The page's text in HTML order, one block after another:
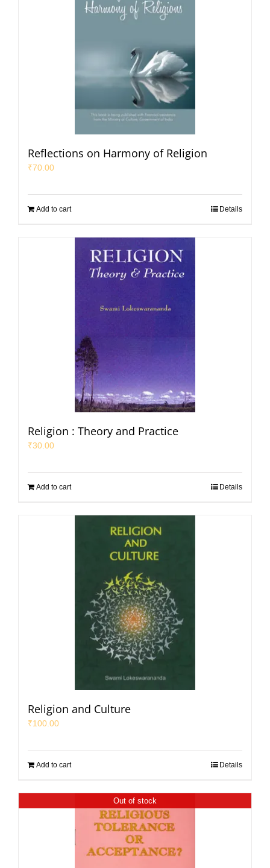
Reflections on Harmony of Religion
₹70.00
Add to cart Details
Religion : Theory and Practice
₹30.00
Add to cart Details
Religion and Culture
₹100.00
Add to cart Details
Out of stock